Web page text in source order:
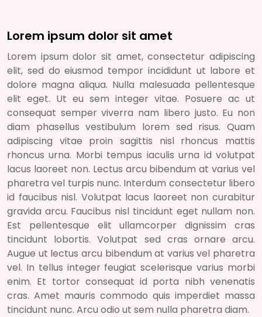
Lorem ipsum dolor sit amet
Lorem ipsum dolor sit amet, consectetur adipiscing
elit, sed do eiusmod tempor incididunt ut labore et
dolore magna aliqua. Nulla malesuada pellentesque
elit eget. Ut eu sem integer vitae. Posuere ac ut
consequat semper viverra nam libero justo. Eu non
diam phasellus vestibulum lorem sed risus. Quam
adipiscing vitae proin sagittis nisl rhoncus mattis
rhoncus urna. Morbi tempus iaculis urna id volutpat
lacus laoreet non. Lectus arcu bibendum at varius vel
pharetra vel turpis nunc. Interdum consectetur libero
id faucibus nisl. Volutpat lacus laoreet non curabitur
gravida arcu. Faucibus nisl tincidunt eget nullam non.
Est pellentesque elit ullamcorper dignissim cras
tincidunt lobortis. Volutpat sed cras ornare arcu.
Augue ut lectus arcu bibendum at varius vel pharetra
vel. In tellus integer feugiat scelerisque varius morbi
enim. Et tortor consequat id porta nibh venenatis
cras. Amet mauris commodo quis imperdiet massa
tincidunt nunc. Arcu odio ut sem nulla pharetra diam.